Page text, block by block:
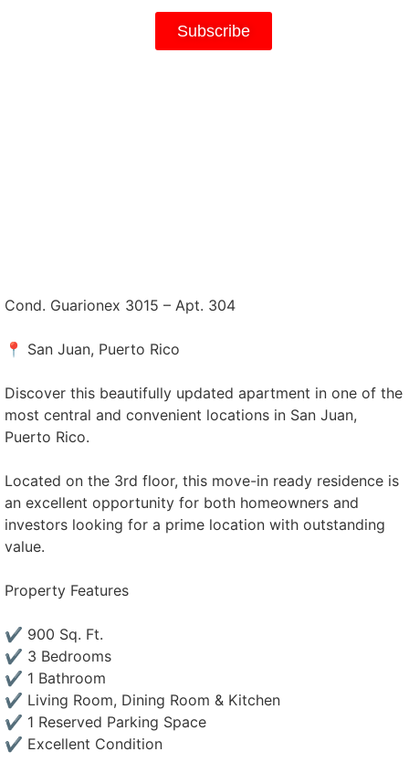
Subscribe
Cond. Guarionex 3015 – Apt. 304
📍 San Juan, Puerto Rico
Discover this beautifully updated apartment in one of the
most central and convenient locations in San Juan,
Puerto Rico.
Located on the 3rd floor, this move-in ready residence is
an excellent opportunity for both homeowners and
investors looking for a prime location with outstanding
value.
Property Features
✔ 900 Sq. Ft.
✔ 3 Bedrooms
✔ 1 Bathroom
✔ Living Room, Dining Room & Kitchen
✔ 1 Reserved Parking Space
✔ Excellent Condition